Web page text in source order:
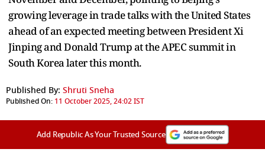
growing leverage in trade talks with the United States
ahead of an expected meeting between President Xi
Jinping and Donald Trump at the APEC summit in
South Korea later this month.
Published By: Shruti Sneha
Published On: 11 October 2025, 24:02 IST
Add Republic As Your Trusted Source